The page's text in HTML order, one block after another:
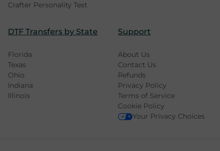
Crafter Personality Test
DTF Transfers by State
Florida
Texas
Ohio
Indiana
Illinois
Support
About Us
Contact Us
Refunds
Privacy Policy
Terms of Service
Cookie Policy
Your Privacy Choices